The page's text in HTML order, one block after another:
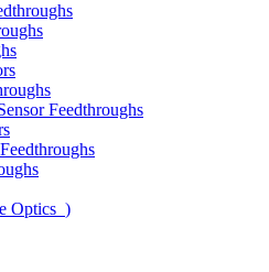
Feedthroughs
Optics )